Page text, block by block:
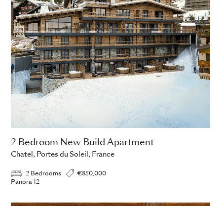
2 Bedroom New Build Apartment
Chatel, Portes du Soleil, France
2 Bedrooms
€850,000
Panora 12